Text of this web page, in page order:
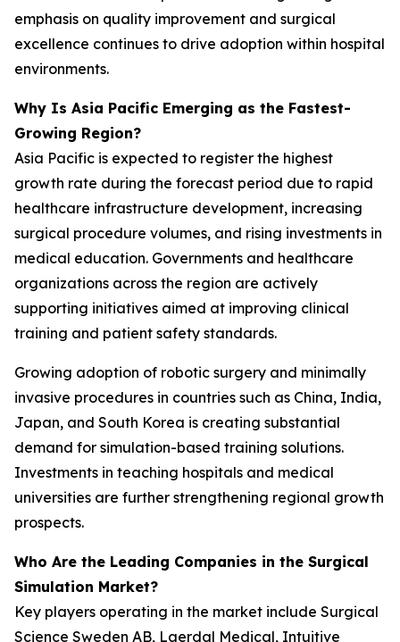
emphasis on quality improvement and surgical
excellence continues to drive adoption within hospital
environments.
Why Is Asia Pacific Emerging as the Fastest-
Growing Region?
Asia Pacific is expected to register the highest
growth rate during the forecast period due to rapid
healthcare infrastructure development, increasing
surgical procedure volumes, and rising investments in
medical education. Governments and healthcare
organizations across the region are actively
supporting initiatives aimed at improving clinical
training and patient safety standards.
Growing adoption of robotic surgery and minimally
invasive procedures in countries such as China, India,
Japan, and South Korea is creating substantial
demand for simulation-based training solutions.
Investments in teaching hospitals and medical
universities are further strengthening regional growth
prospects.
Who Are the Leading Companies in the Surgical
Simulation Market?
Key players operating in the market include Surgical
Science Sweden AB, Laerdal Medical, Intuitive